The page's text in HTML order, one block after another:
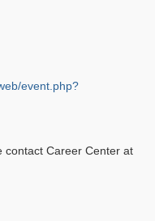
event.php?
contact Career Center at